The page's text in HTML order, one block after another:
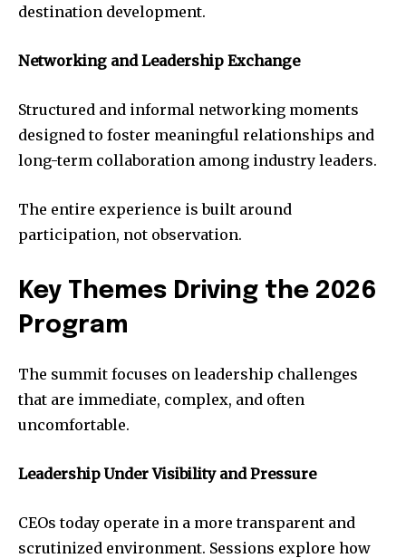
destination development.
Networking and Leadership Exchange
Structured and informal networking moments
designed to foster meaningful relationships and
long-term collaboration among industry leaders.
The entire experience is built around
participation, not observation.
Key Themes Driving the 2026
Program
The summit focuses on leadership challenges
that are immediate, complex, and often
uncomfortable.
Leadership Under Visibility and Pressure
CEOs today operate in a more transparent and
scrutinized environment. Sessions explore how